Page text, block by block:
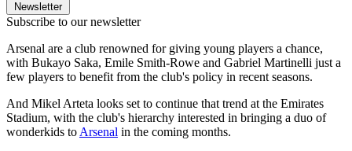
Newsletter
Subscribe to our newsletter
Arsenal are a club renowned for giving young players a chance,
with Bukayo Saka, Emile Smith-Rowe and Gabriel Martinelli just a
few players to benefit from the club's policy in recent seasons.
And Mikel Arteta looks set to continue that trend at the Emirates
Stadium, with the club's hierarchy interested in bringing a duo of
wonderkids to Arsenal in the coming months.